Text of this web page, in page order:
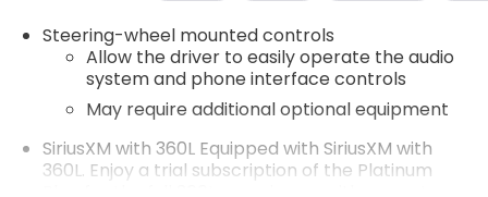
Prince we are 'doing things differently!'
Steering-wheel mounted controls
Allow the driver to easily operate the audio
system and phone interface controls
May require additional optional equipment
SiriusXM with 360L Equipped with SiriusXM with
360L. Enjoy a trial subscription of the Platinum